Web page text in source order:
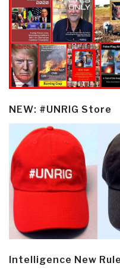
NEW: #UNRIG Store
Intelligence New